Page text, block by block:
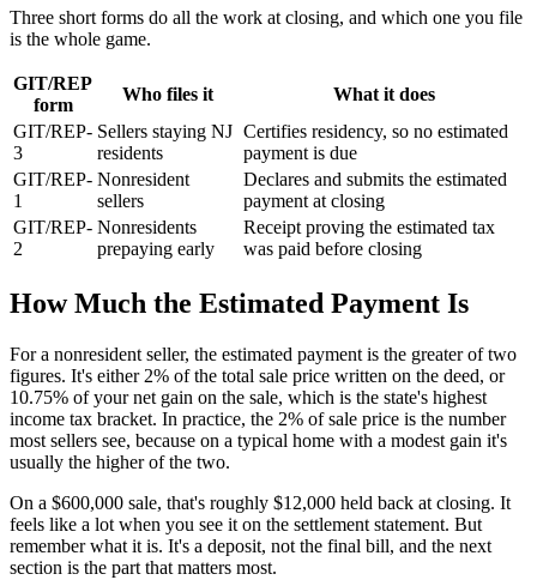
Three short forms do all the work at closing, and which one you file
is the whole game.
GIT/REP
form
Who files it
What it does
GIT/REP-
3
Sellers staying NJ
residents
Certifies residency, so no estimated
payment is due
GIT/REP-
1
Nonresident
sellers
Declares and submits the estimated
payment at closing
GIT/REP-
2
Nonresidents
prepaying early
Receipt proving the estimated tax
was paid before closing
How Much the Estimated Payment Is
For a nonresident seller, the estimated payment is the greater of two
figures. It's either 2% of the total sale price written on the deed, or
10.75% of your net gain on the sale, which is the state's highest
income tax bracket. In practice, the 2% of sale price is the number
most sellers see, because on a typical home with a modest gain it's
usually the higher of the two.
On a $600,000 sale, that's roughly $12,000 held back at closing. It
feels like a lot when you see it on the settlement statement. But
remember what it is. It's a deposit, not the final bill, and the next
section is the part that matters most.